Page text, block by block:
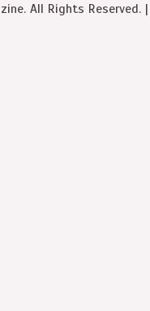
All Rights Reserved. |